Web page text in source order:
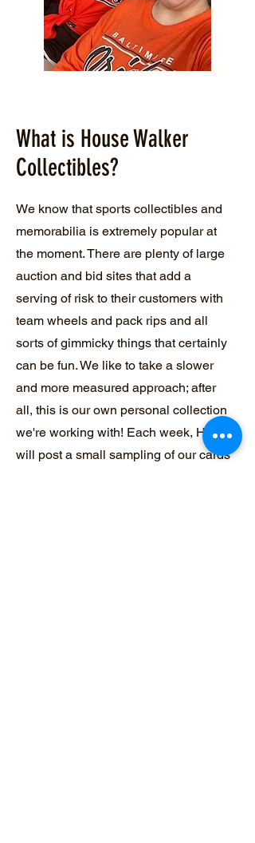
What is House Walker
Collectibles?
We know that sports collectibles and
memorabilia is extremely popular at
the moment. There are plenty of large
auction and bid sites that add a
serving of risk to their customers with
team wheels and pack rips and all
sorts of gimmicky things that certainly
can be fun. We like to take a slower
and more measured approach; after
all, this is our own personal collection
we're working with! Each week, HWC
will post a small sampling of our cards